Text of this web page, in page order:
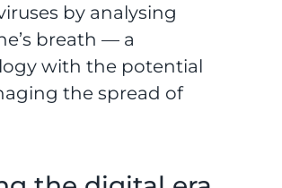
by analysing
breath — a
with the potential
the spread of